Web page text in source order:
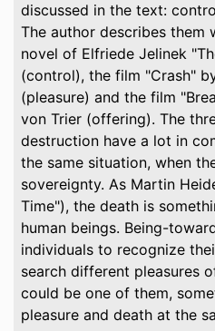
discussed in the text:
The author describes them
novel of Elfriede Jelinek
(control), the film "Crash"
(pleasure) and the film
von Trier (offering). The
destruction have a lot in
the same situation, when
sovereignty. As Martin
Time"), the death is
human beings. Being-
individuals to recognize
search different pleasures
could be one of them,
pleasure and death at the